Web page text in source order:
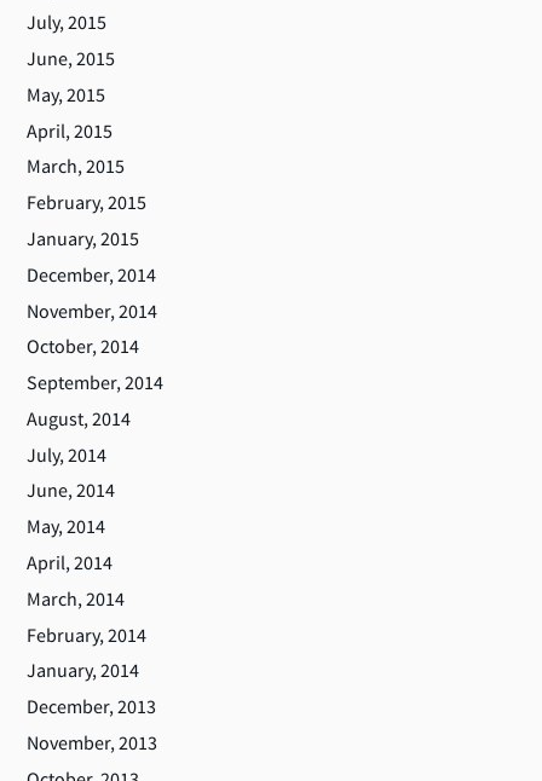
July, 2015
June, 2015
May, 2015
April, 2015
March, 2015
February, 2015
January, 2015
December, 2014
November, 2014
October, 2014
September, 2014
August, 2014
July, 2014
June, 2014
May, 2014
April, 2014
March, 2014
February, 2014
January, 2014
December, 2013
November, 2013